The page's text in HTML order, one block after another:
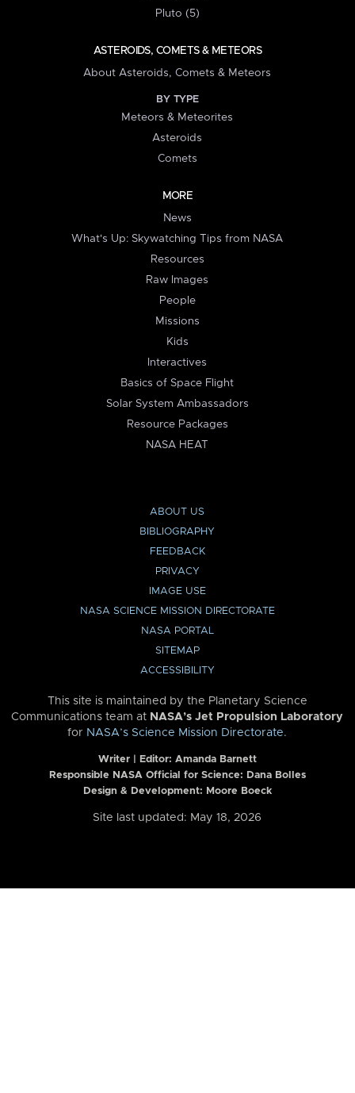
Pluto (5)
ASTEROIDS, COMETS & METEORS
About Asteroids, Comets & Meteors
BY TYPE
Meteors & Meteorites
Asteroids
Comets
MORE
News
What's Up: Skywatching Tips from NASA
Resources
Raw Images
People
Missions
Kids
Interactives
Basics of Space Flight
Solar System Ambassadors
Resource Packages
NASA HEAT
ABOUT US
BIBLIOGRAPHY
FEEDBACK
PRIVACY
IMAGE USE
NASA SCIENCE MISSION DIRECTORATE
NASA PORTAL
SITEMAP
ACCESSIBILITY
This site is maintained by the Planetary Science
Communications team at NASA’s Jet Propulsion Laboratory
for NASA’s Science Mission Directorate.
Writer | Editor: Amanda Barnett
Responsible NASA Official for Science: Dana Bolles
Design & Development: Moore Boeck
Site last updated: May 18, 2026